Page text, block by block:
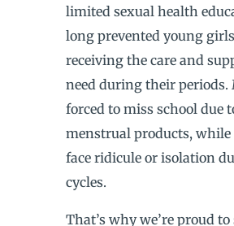
limited sexual health
long prevented young
receiving the care and
need during their periods.
forced to miss school due
menstrual products, while
face ridicule or isolation
cycles.
That’s why we’re proud